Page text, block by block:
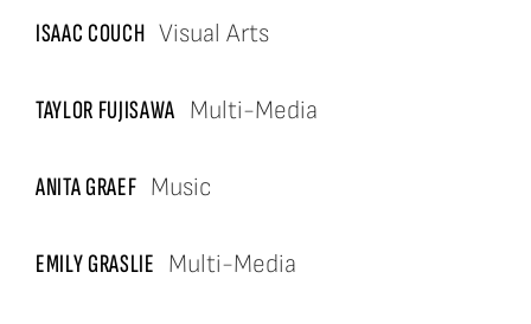
ISAAC COUCH Visual Arts
TAYLOR FUJISAWA Multi-Media
ANITA GRAEF Music
EMILY GRASLIE Multi-Media